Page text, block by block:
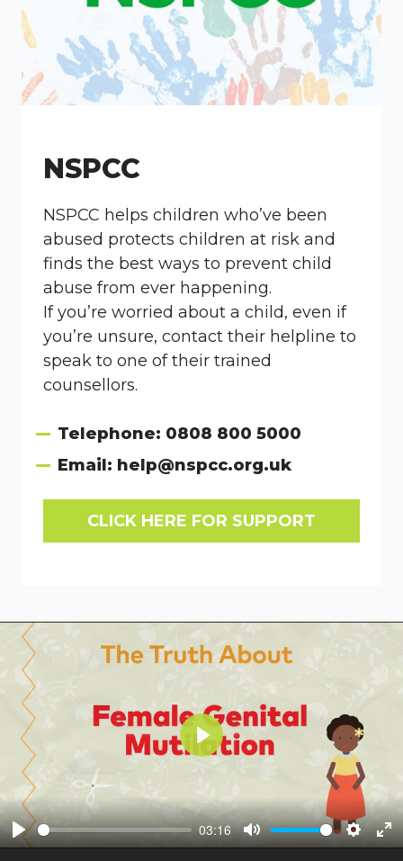
NSPCC
NSPCC helps children who’ve been
abused protects children at risk and
finds the best ways to prevent child
abuse from ever happening.
If you’re worried about a child, even if
you’re unsure, contact their helpline to
speak to one of their trained
counsellors.
Telephone: 0808 800 5000
Email: help@nspcc.org.uk
CLICK HERE FOR SUPPORT
Play
03:16
Mute
Play